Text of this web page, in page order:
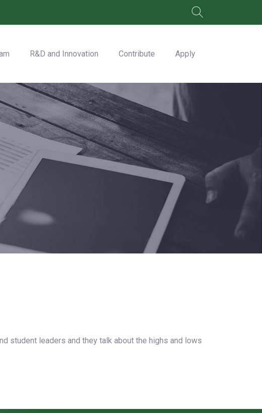
R&D and Innovation Contribute Apply
student leaders and they talk about the highs and lows